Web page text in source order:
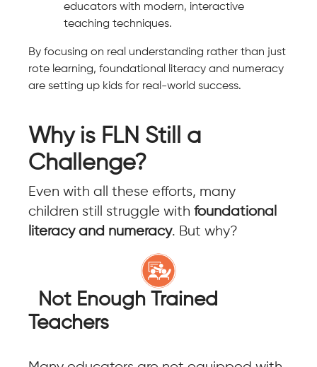
educators with modern, interactive
teaching techniques.
By focusing on real understanding rather than just
rote learning, foundational literacy and numeracy
are setting up kids for real-world success.
Why is FLN Still a
Challenge?
Even with all these efforts, many
children still struggle with foundational
literacy and numeracy. But why?
Not Enough Trained
Teachers